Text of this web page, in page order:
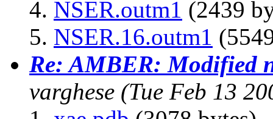
NSER.outm1 (2439
NSER.16.outm1
Re: AMBER: Modified
varghese (Tue Feb 13